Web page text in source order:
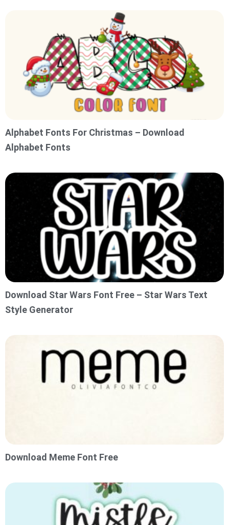
Alphabet Fonts For Christmas – Download
Alphabet Fonts
Download Star Wars Font Free – Star Wars Text
Style Generator
Download Meme Font Free